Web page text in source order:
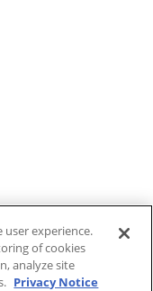
user experience.
of cookies
analyze site
Privacy Notice